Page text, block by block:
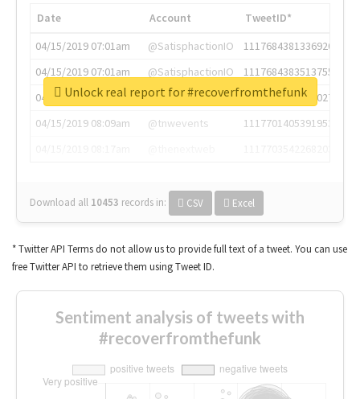
Date Account
TweetID*
04/15/2019 07:01am
@SatisphactionIO
1117684381336920064
04/15/2019 07:01am
@SatisphactionIO
1117684383513755649
04/15/2019 07:03am
@annaercilla
1117684805876027392
04/15/2019 08:09am
@tnwevents
1117701405391953920
Download all 10453 records in: CSV Excel
Unlock real report for #recoverfromthefunk
* Twitter API Terms do not allow us to provide full text of a tweet. You can use
free Twitter API to retrieve them using Tweet ID.
Sentiment analysis of tweets with
#recoverfromthefunk